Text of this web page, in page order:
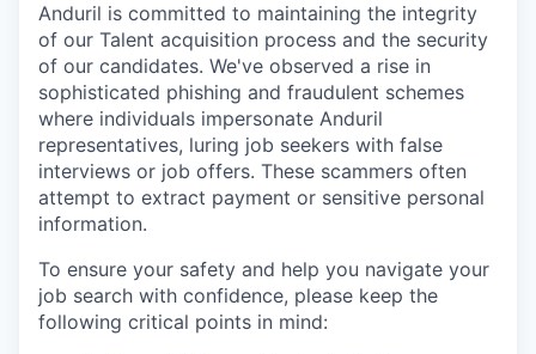
Anduril is committed to maintaining the integrity
of our Talent acquisition process and the security
of our candidates. We've observed a rise in
sophisticated phishing and fraudulent schemes
where individuals impersonate Anduril
representatives, luring job seekers with false
interviews or job offers. These scammers often
attempt to extract payment or sensitive personal
information.
To ensure your safety and help you navigate your
job search with confidence, please keep the
following critical points in mind: